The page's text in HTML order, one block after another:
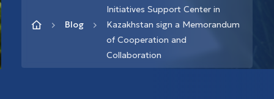
Blog
Initiatives Support Center in
Kazakhstan sign a Memorandum
of Cooperation and
Collaboration